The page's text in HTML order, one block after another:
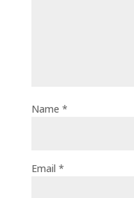
Name *
Email *